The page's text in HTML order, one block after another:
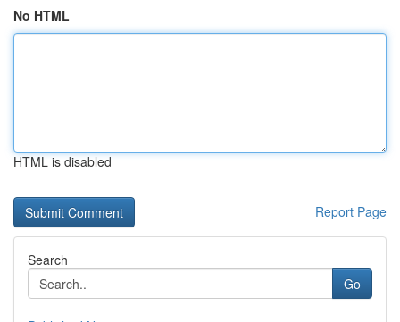
No HTML
HTML is disabled
Report Page
Search
Go